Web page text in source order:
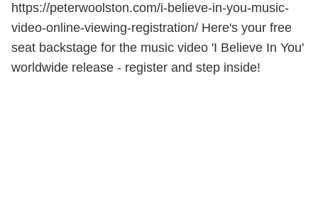
https://peterwoolston.com/i-believe-in-you-music-
video-online-viewing-registration/ Here's your free
seat backstage for the music video 'I Believe In You'
worldwide release - register and step inside!